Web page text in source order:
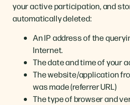
your active participation, and
automatically deleted:
An IP address of the
Internet.
The date and time of your
The website/application
was made (referrer URL)
The type of browser and